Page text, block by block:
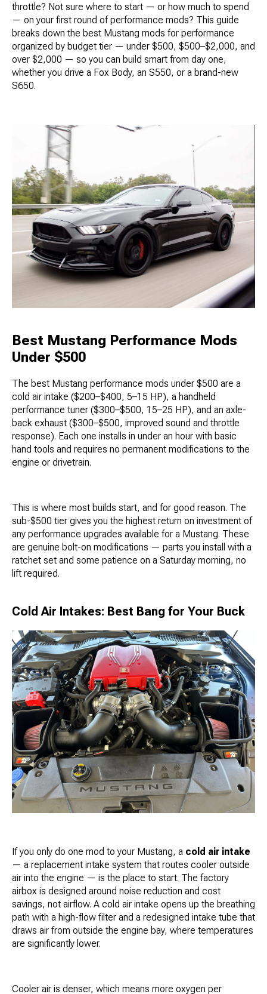
throttle? Not sure where to start — or how much to spend
— on your first round of performance mods? This guide
breaks down the best Mustang mods for performance
organized by budget tier — under $500, $500–$2,000, and
over $2,000 — so you can build smart from day one,
whether you drive a Fox Body, an S550, or a brand-new
S650.
Best Mustang Performance Mods
Under $500
The best Mustang performance mods under $500 are a
cold air intake ($200–$400, 5–15 HP), a handheld
performance tuner ($300–$500, 15–25 HP), and an axle-
back exhaust ($300–$500, improved sound and throttle
response). Each one installs in under an hour with basic
hand tools and requires no permanent modifications to the
engine or drivetrain.
This is where most builds start, and for good reason. The
sub-$500 tier gives you the highest return on investment of
any performance upgrades available for a Mustang. These
are genuine bolt-on modifications — parts you install with a
ratchet set and some patience on a Saturday morning, no
lift required.
Cold Air Intakes: Best Bang for Your Buck
If you only do one mod to your Mustang, a cold air intake
— a replacement intake system that routes cooler outside
air into the engine — is the place to start. The factory
airbox is designed around noise reduction and cost
savings, not airflow. A cold air intake opens up the breathing
path with a high-flow filter and a redesigned intake tube that
draws air from outside the engine bay, where temperatures
are significantly lower.
Cooler air is denser, which means more oxygen per